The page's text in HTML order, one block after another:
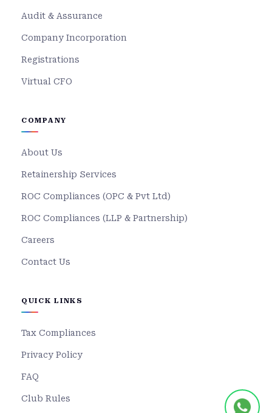
Audit & Assurance
Company Incorporation
Registrations
Virtual CFO
COMPANY
About Us
Retainership Services
ROC Compliances (OPC & Pvt Ltd)
ROC Compliances (LLP & Partnership)
Careers
Contact Us
QUICK LINKS
Tax Compliances
Privacy Policy
FAQ
Club Rules